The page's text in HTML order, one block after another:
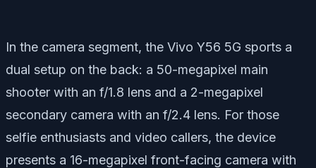
In the camera segment, the Vivo Y56 5G sports a
dual setup on the back: a 50-megapixel main
shooter with an f/1.8 lens and a 2-megapixel
secondary camera with an f/2.4 lens. For those
selfie enthusiasts and video callers, the device
presents a 16-megapixel front-facing camera with